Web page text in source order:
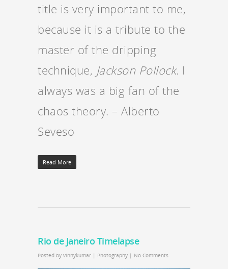
title is very important to me,
because it is a tribute to the
master of the dripping
technique, Jackson Pollock. I
always was a big fan of the
chaos theory. – Alberto
Seveso
Read More
Rio de Janeiro Timelapse
Posted by vinnykumar | Photography | No Comments